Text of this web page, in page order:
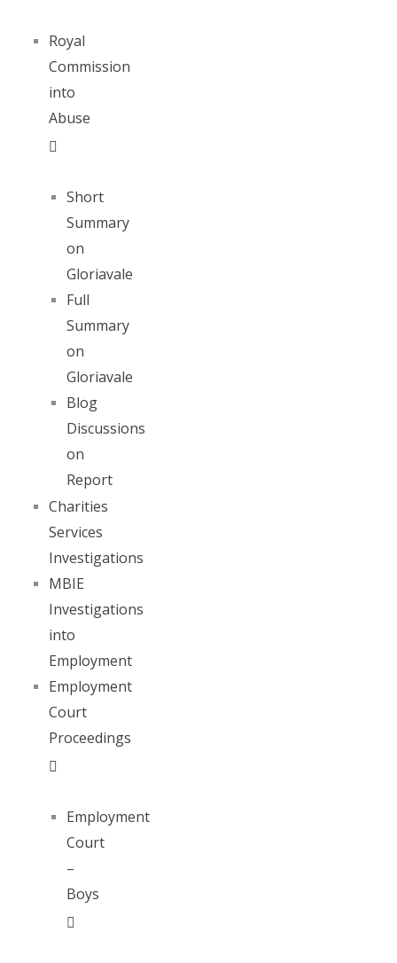
Royal
Commission
into
Abuse
Short
Summary
on
Gloriavale
Full
Summary
on
Gloriavale
Blog
Discussions
on
Report
Charities
Services
Investigations
MBIE
Investigations
into
Employment
Employment
Court
Proceedings
Employment
Court
–
Boys